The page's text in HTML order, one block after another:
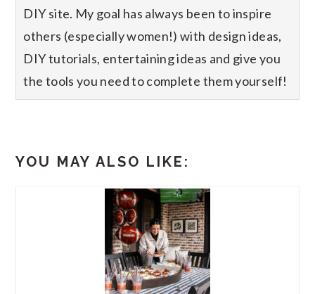
DIY site. My goal has always been to inspire
others (especially women!) with design ideas,
DIY tutorials, entertaining ideas and give you
the tools you need to complete them yourself!
YOU MAY ALSO LIKE: